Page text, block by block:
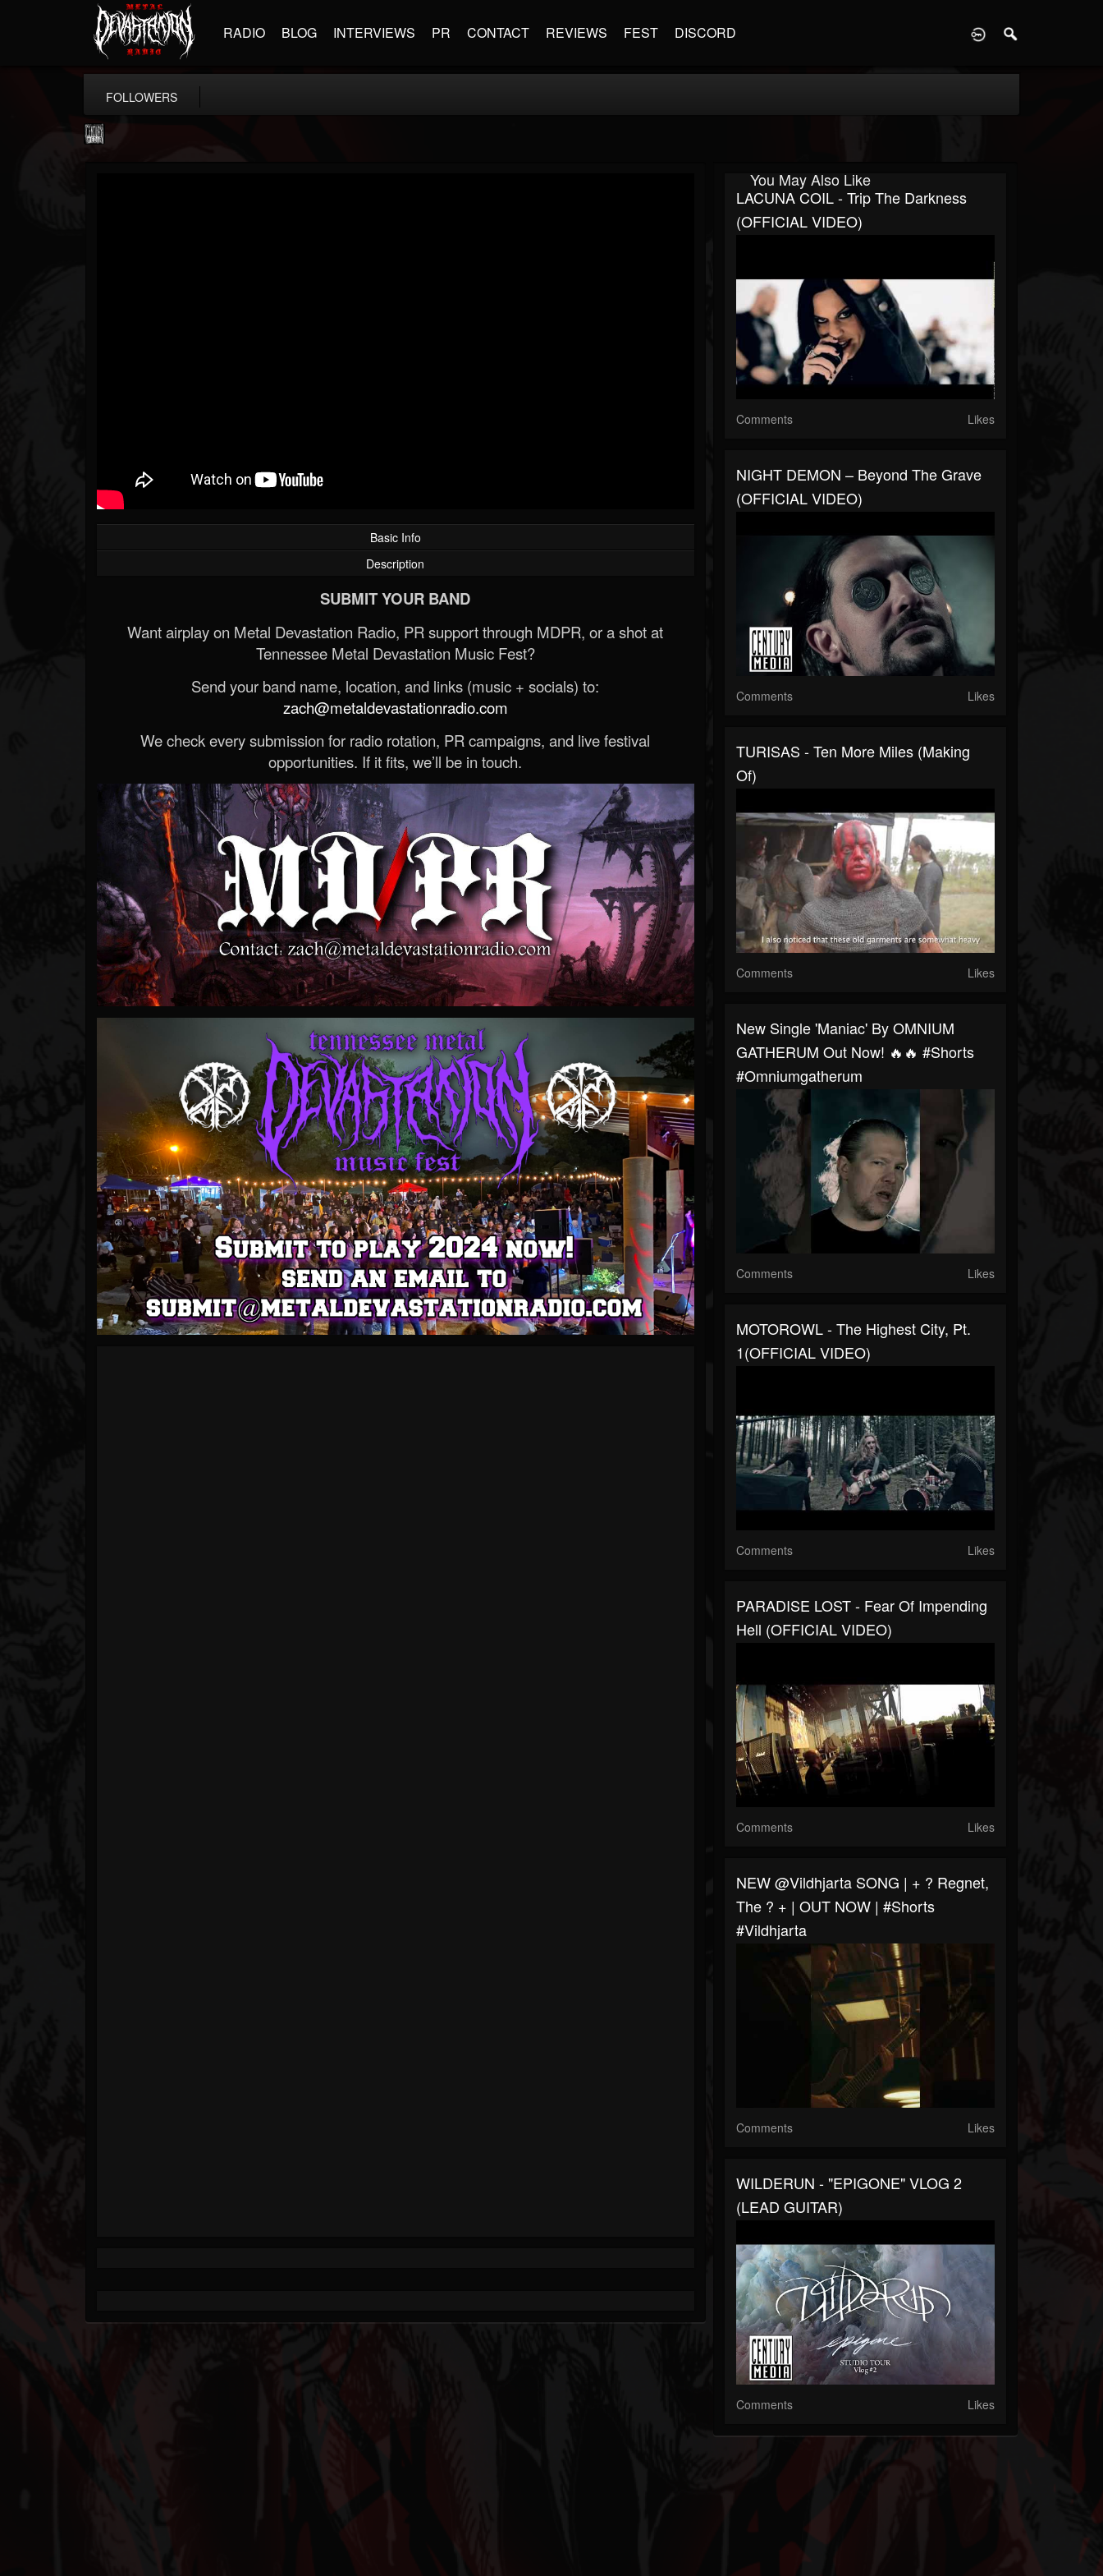
RADIO BLOG INTERVIEWS PR CONTACT REVIEWS FEST DISCORD
FOLLOWERS
Basic Info
Description
SUBMIT YOUR BAND
Want airplay on Metal Devastation Radio, PR support through MDPR, or a shot at
Tennessee Metal Devastation Music Fest?
Send your band name, location, and links (music + socials) to:
zach@metaldevastationradio.com
We check every submission for radio rotation, PR campaigns, and live festival
opportunities. If it fits, we’ll be in touch.
You May Also Like
LACUNA COIL - Trip The Darkness
(OFFICIAL VIDEO)
Comments Likes
NIGHT DEMON – Beyond The Grave
(OFFICIAL VIDEO)
Comments Likes
TURISAS - Ten More Miles (Making
Of)
Comments Likes
New Single 'Maniac' By OMNIUM
GATHERUM Out Now! 🔥🔥 #shorts
#omniumgatherum
Comments Likes
MOTOROWL - The Highest City, Pt.
1(OFFICIAL VIDEO)
Comments Likes
PARADISE LOST - Fear Of Impending
Hell (OFFICIAL VIDEO)
Comments Likes
NEW @vildhjarta SONG | + ? Regnet,
The ? + | OUT NOW | #shorts
#vildhjarta
Comments Likes
WILDERUN - "EPIGONE" VLOG 2
(LEAD GUITAR)
Comments Likes